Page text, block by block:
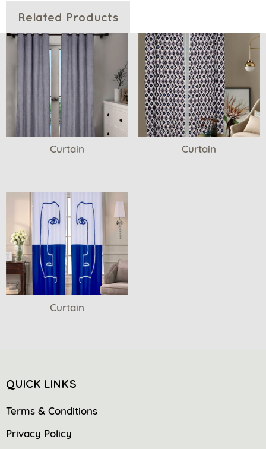
Related Products
Curtain Curtain
Curtain
QUICK LINKS
Terms & Conditions
Privacy Policy